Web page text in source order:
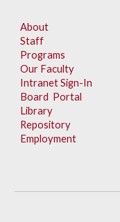
About
Staff
Programs
Our Faculty
Intranet Sign-In
Board Portal
Library
Repository
Employment